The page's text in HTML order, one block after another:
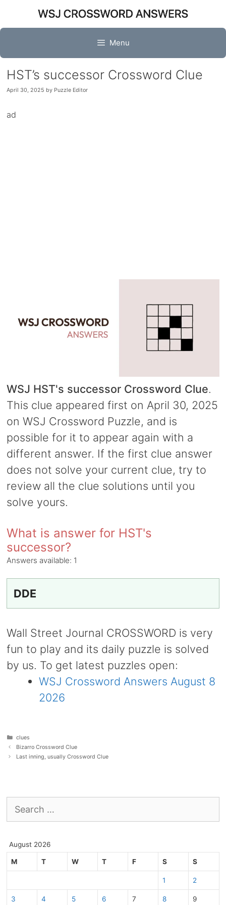
content
Menu
HST’s successor Crossword Clue
April 30, 2025 by Puzzle Editor
ad
WSJ HST's successor Crossword Clue.
This clue appeared first on April 30, 2025
on WSJ Crossword Puzzle, and is
possible for it to appear again with a
different answer. If the first clue answer
does not solve your current clue, try to
review all the clue solutions until you
solve yours.
What is answer for HST's
successor?
Answers available: 1
DDE
Wall Street Journal CROSSWORD is very
fun to play and its daily puzzle is solved
by us. To get latest puzzles open:
WSJ Crossword Answers August 8
2026
Categories
clues
Bizarro Crossword Clue
Last inning, usually Crossword Clue
for:
August 2026
M T W T F S S
1 2
3 4 5 6 7 8 9